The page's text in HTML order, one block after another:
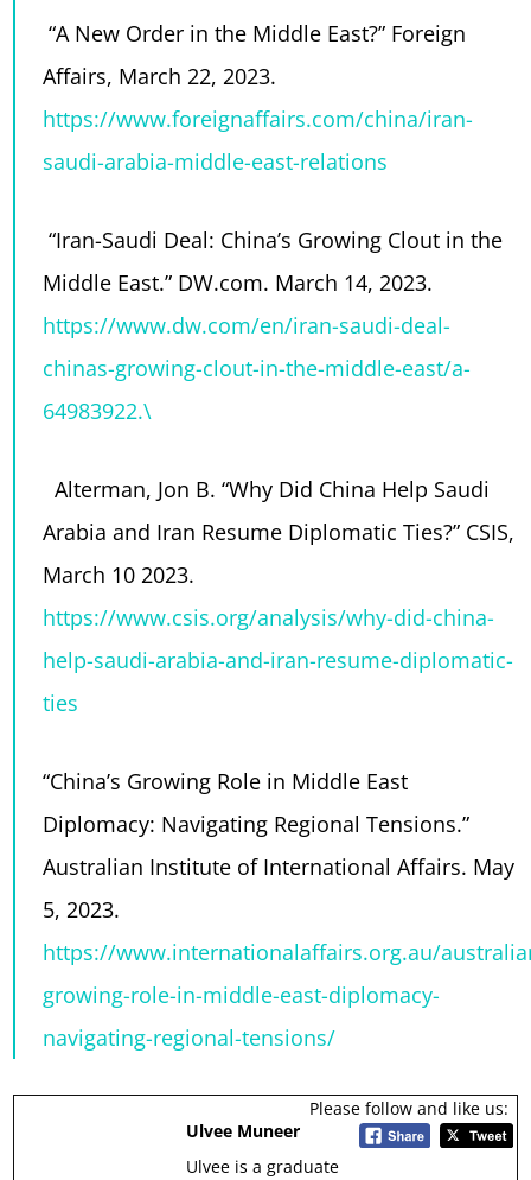
“A New Order in the Middle East?” Foreign
Affairs, March 22, 2023.
https://www.foreignaffairs.com/china/iran-
saudi-arabia-middle-east-relations
“Iran-Saudi Deal: China’s Growing Clout in the
Middle East.” DW.com. March 14, 2023.
https://www.dw.com/en/iran-saudi-deal-
chinas-growing-clout-in-the-middle-east/a-
64983922.\
Alterman, Jon B. “Why Did China Help Saudi
Arabia and Iran Resume Diplomatic Ties?” CSIS,
March 10 2023.
https://www.csis.org/analysis/why-did-china-
help-saudi-arabia-and-iran-resume-diplomatic-
ties
“China’s Growing Role in Middle East
Diplomacy: Navigating Regional Tensions.”
Australian Institute of International Affairs. May
5, 2023.
https://www.internationalaffairs.org.au/
growing-role-in-middle-east-diplomacy-
navigating-regional-tensions/
Please follow and like us:
Ulvee Muneer
Ulvee is a graduate